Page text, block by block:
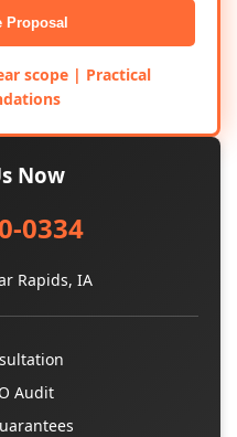
Proposal
scope | Practical
Now
0334
Rapids, IA
Audit